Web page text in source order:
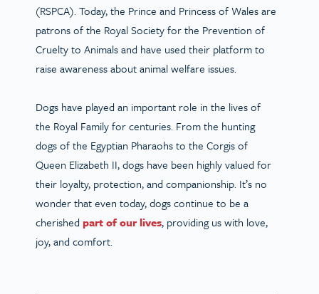
(RSPCA). Today, the Prince and Princess of Wales are
patrons of the Royal Society for the Prevention of
Cruelty to Animals and have used their platform to
raise awareness about animal welfare issues.
Dogs have played an important role in the lives of
the Royal Family for centuries. From the hunting
dogs of the Egyptian Pharaohs to the Corgis of
Queen Elizabeth II, dogs have been highly valued for
their loyalty, protection, and companionship. It’s no
wonder that even today, dogs continue to be a
cherished part of our lives, providing us with love,
joy, and comfort.